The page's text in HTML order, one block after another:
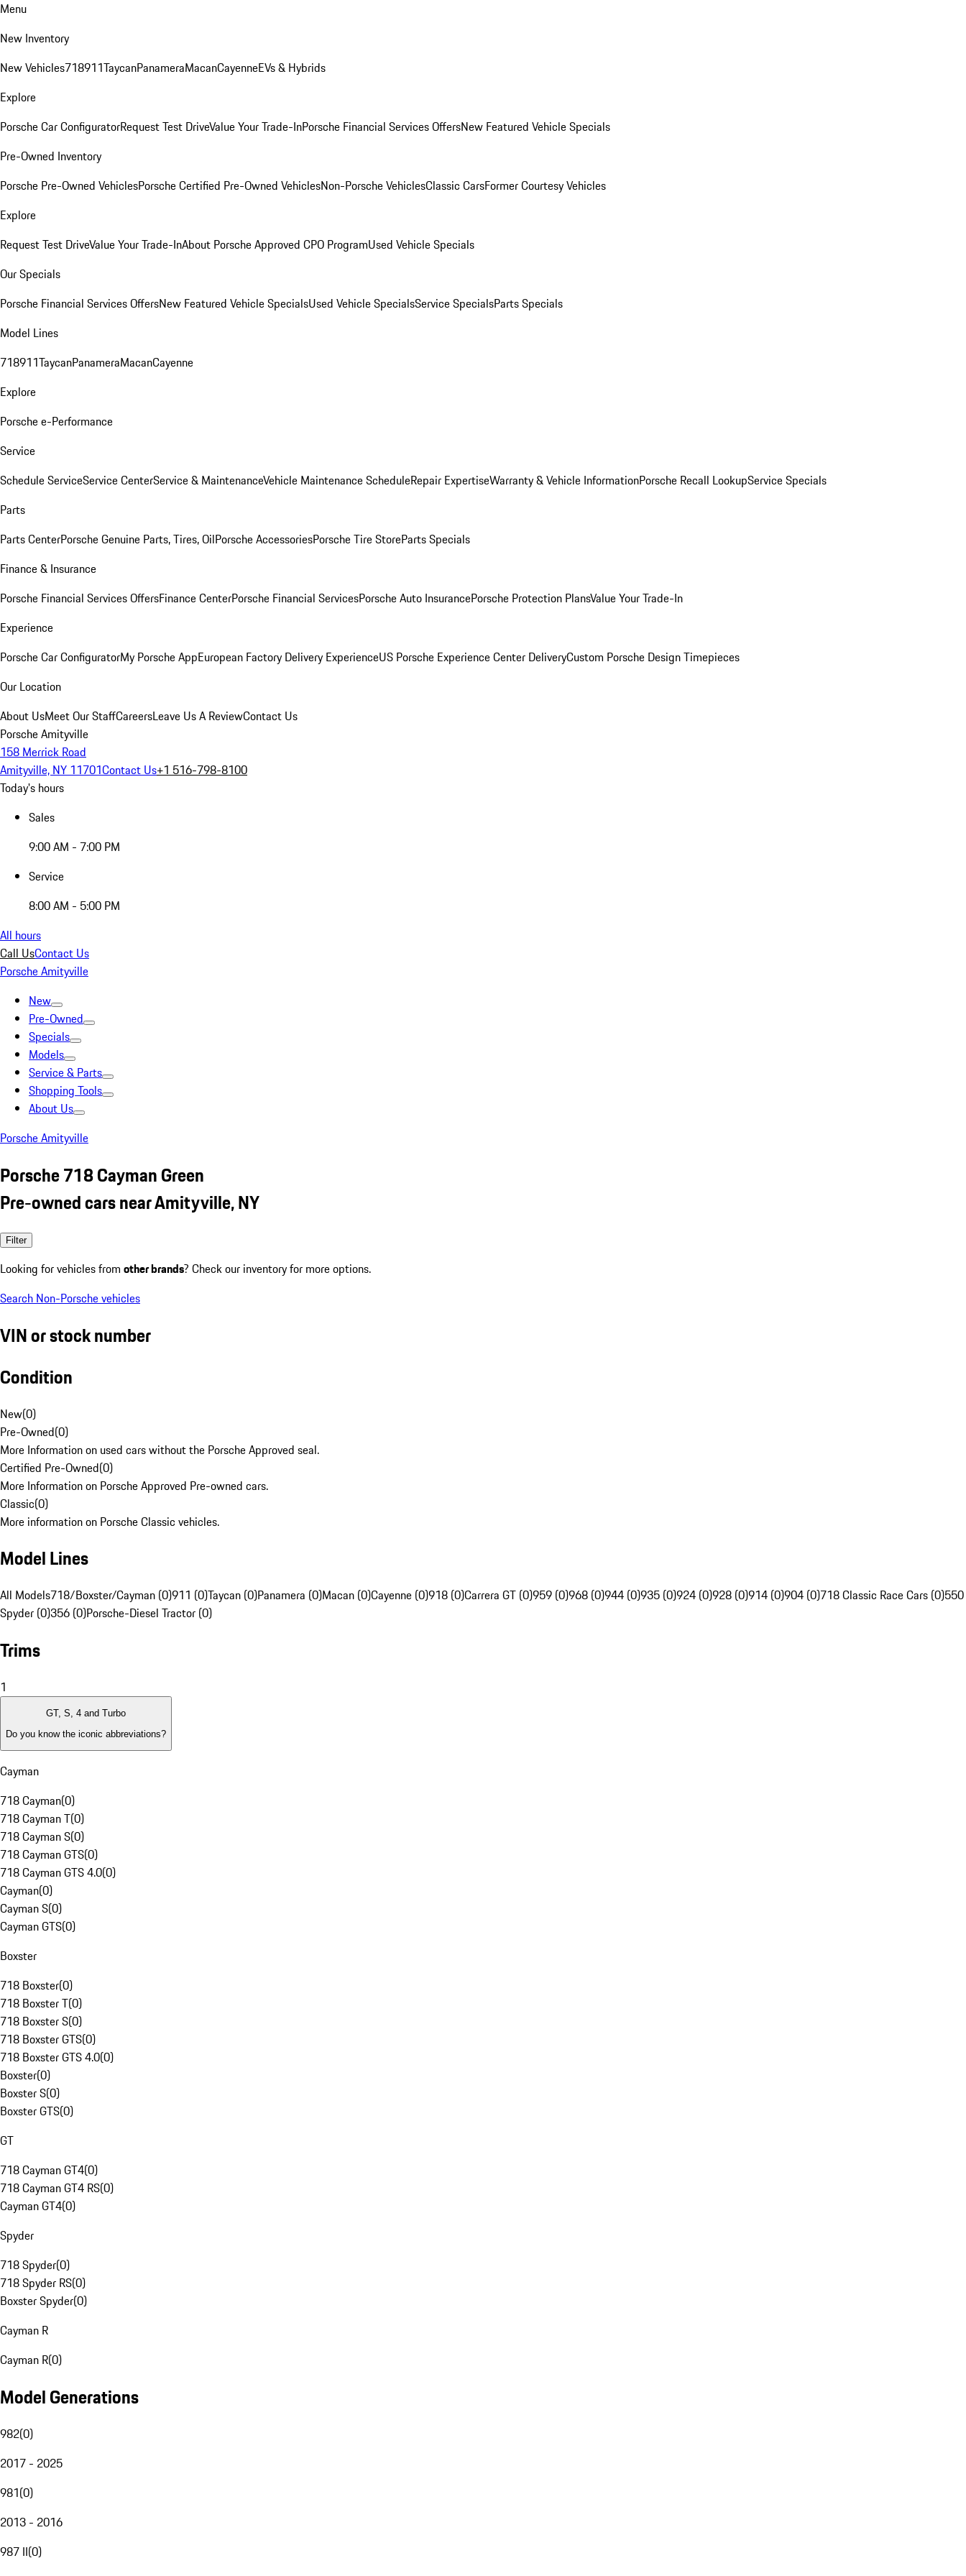
Menu
New Inventory
New Vehicles718911TaycanPanameraMacanCayenneEVs & Hybrids
Explore
Porsche Car ConfiguratorRequest Test DriveValue Your Trade-InPorsche Financial Services OffersNew Featured Vehicle Specials
Pre-Owned Inventory
Porsche Pre-Owned VehiclesPorsche Certified Pre-Owned VehiclesNon-Porsche VehiclesClassic CarsFormer Courtesy Vehicles
Explore
Request Test DriveValue Your Trade-InAbout Porsche Approved CPO ProgramUsed Vehicle Specials
Our Specials
Porsche Financial Services OffersNew Featured Vehicle SpecialsUsed Vehicle SpecialsService SpecialsParts Specials
Model Lines
718911TaycanPanameraMacanCayenne
Explore
Porsche e-Performance
Service
Schedule ServiceService CenterService & MaintenanceVehicle Maintenance ScheduleRepair ExpertiseWarranty & Vehicle InformationPorsche Recall LookupService Specials
Parts
Parts CenterPorsche Genuine Parts, Tires, OilPorsche AccessoriesPorsche Tire StoreParts Specials
Finance & Insurance
Porsche Financial Services OffersFinance CenterPorsche Financial ServicesPorsche Auto InsurancePorsche Protection PlansValue Your Trade-In
Experience
Porsche Car ConfiguratorMy Porsche AppEuropean Factory Delivery ExperienceUS Porsche Experience Center DeliveryCustom Porsche Design Timepieces
Our Location
About UsMeet Our StaffCareersLeave Us A ReviewContact Us
Porsche Amityville
158 Merrick Road
Amityville, NY 11701Contact Us+1 516-798-8100
Today's hours
Sales
9:00 AM - 7:00 PM
Service
8:00 AM - 5:00 PM
All hours
Call UsContact Us
Porsche Amityville
New
Pre-Owned
Specials
Models
Service & Parts
Shopping Tools
About Us
Porsche Amityville
Porsche 718 Cayman Green
Pre-owned cars near Amityville, NY
Filter
Looking for vehicles from other brands? Check our inventory for more options.
Search Non-Porsche vehicles
VIN or stock number
Condition
New(0)
Pre-Owned(0)
More Information on used cars without the Porsche Approved seal.
Certified Pre-Owned(0)
More Information on Porsche Approved Pre-owned cars.
Classic(0)
More information on Porsche Classic vehicles.
Model Lines
All Models718/Boxster/Cayman (0)911 (0)Taycan (0)Panamera (0)Macan (0)Cayenne (0)918 (0)Carrera GT (0)959 (0)968 (0)944 (0)935 (0)924 (0)928 (0)914 (0)904 (0)718 Classic Race Cars (0)550
Spyder (0)356 (0)Porsche-Diesel Tractor (0)
Trims
1
GT, S, 4 and Turbo
Do you know the iconic abbreviations?
Cayman
718 Cayman(0)
718 Cayman T(0)
718 Cayman S(0)
718 Cayman GTS(0)
718 Cayman GTS 4.0(0)
Cayman(0)
Cayman S(0)
Cayman GTS(0)
Boxster
718 Boxster(0)
718 Boxster T(0)
718 Boxster S(0)
718 Boxster GTS(0)
718 Boxster GTS 4.0(0)
Boxster(0)
Boxster S(0)
Boxster GTS(0)
GT
718 Cayman GT4(0)
718 Cayman GT4 RS(0)
Cayman GT4(0)
Spyder
718 Spyder(0)
718 Spyder RS(0)
Boxster Spyder(0)
Cayman R
Cayman R(0)
Model Generations
982(0)
2017 - 2025
981(0)
2013 - 2016
987 II(0)